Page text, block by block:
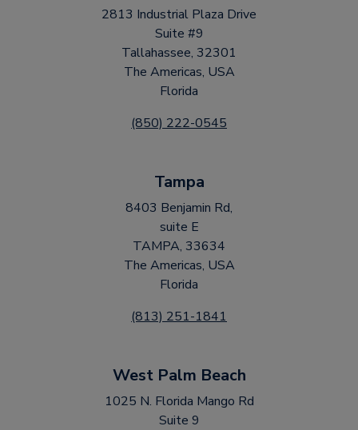
2813 Industrial Plaza Drive
Suite #9
Tallahassee, 32301
The Americas, USA
Florida
(850) 222-0545
Tampa
8403 Benjamin Rd,
suite E
TAMPA, 33634
The Americas, USA
Florida
(813) 251-1841
West Palm Beach
1025 N. Florida Mango Rd
Suite 9